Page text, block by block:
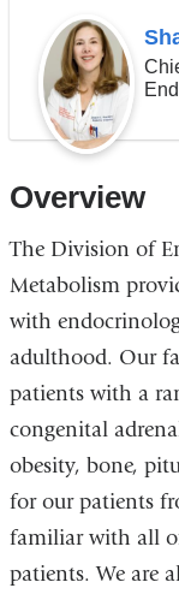
Overview
The Division of
Metabolism
with
adulthood. Our
patients with a
congenital
obesity, bone,
for our patients
familiar with all
patients. We are